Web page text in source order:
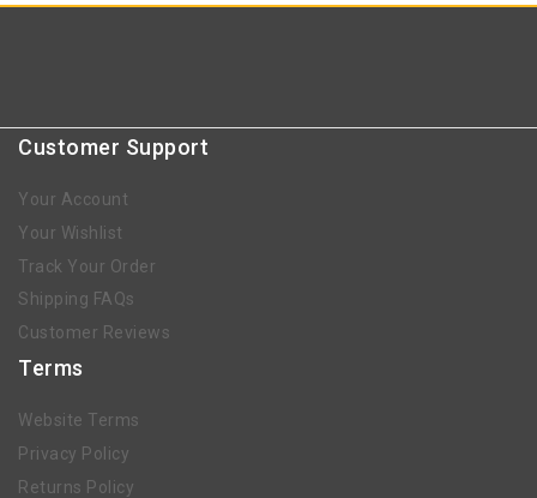
Customer Support
Your Account
Your Wishlist
Track Your Order
Shipping FAQs
Customer Reviews
Terms
Website Terms
Privacy Policy
Returns Policy